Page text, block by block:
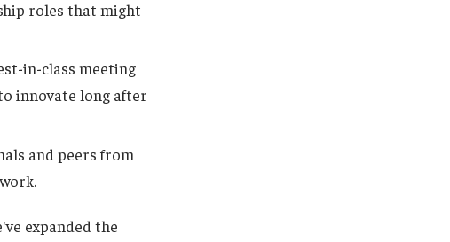
roles that might
in-class meeting
innovate long after
and peers from
expanded the